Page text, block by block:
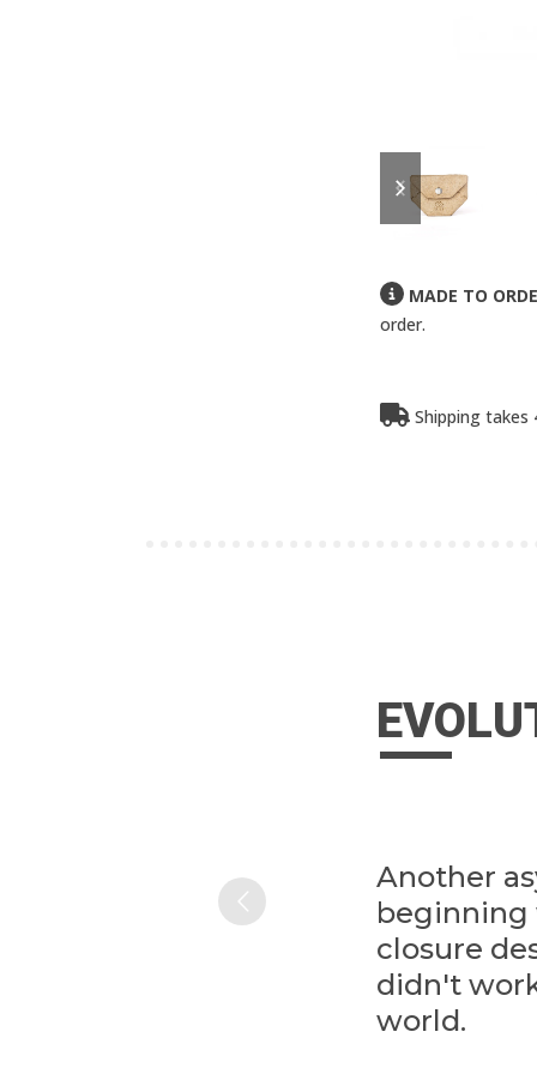
slide
slide
MADE TO
order.
Shipping takes
Another
beginning
closure
didn't
world.